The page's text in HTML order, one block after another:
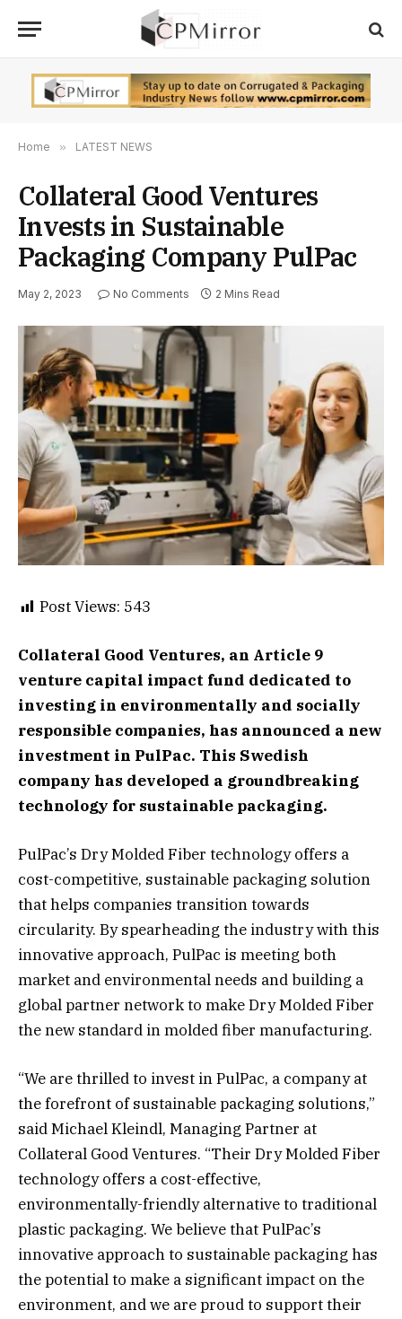
Home » LATEST NEWS
Collateral Good Ventures
Invests in Sustainable
Packaging Company PulPac
May 2, 2023 No Comments 2 Mins Read
Post Views: 543
Collateral Good Ventures, an Article 9
venture capital impact fund dedicated to
investing in environmentally and socially
responsible companies, has announced a new
investment in PulPac. This Swedish
company has developed a groundbreaking
technology for sustainable packaging.
PulPac’s Dry Molded Fiber technology offers a
cost-competitive, sustainable packaging solution
that helps companies transition towards
circularity. By spearheading the industry with this
innovative approach, PulPac is meeting both
market and environmental needs and building a
global partner network to make Dry Molded Fiber
the new standard in molded fiber manufacturing.
“We are thrilled to invest in PulPac, a company at
the forefront of sustainable packaging solutions,”
said Michael Kleindl, Managing Partner at
Collateral Good Ventures. “Their Dry Molded Fiber
technology offers a cost-effective,
environmentally-friendly alternative to traditional
plastic packaging. We believe that PulPac’s
innovative approach to sustainable packaging has
the potential to make a significant impact on the
environment, and we are proud to support their